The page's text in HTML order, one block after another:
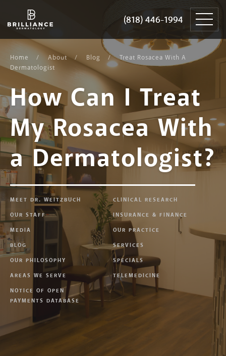
(818) 446-1994
Dermatology
(818) 446-1994
content
Home About Blog
Treat Rosacea With A
Dermatologist
How Can I Treat
My Rosacea With
a Dermatologist?
MEET DR. WEITZBUCH
CLINICAL RESEARCH
OUR STAFF
INSURANCE & FINANCE
MEDIA
OUR PRACTICE
BLOG
SERVICES
OUR PHILOSOPHY
SPECIALS
AREAS WE SERVE
TELEMEDICINE
NOTICE OF OPEN
PAYMENTS DATABASE